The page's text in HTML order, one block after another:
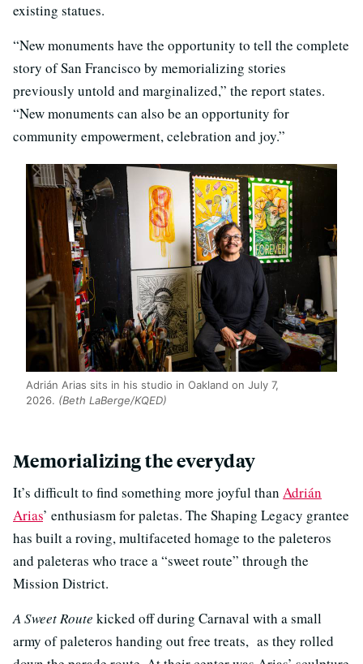
existing statues.
“New monuments have the opportunity to tell the complete
story of San Francisco by memorializing stories
previously untold and marginalized,” the report states.
“New monuments can also be an opportunity for
community empowerment, celebration and joy.”
Adrián Arias sits in his studio in Oakland on July 7,
2026. (Beth LaBerge/KQED)
Memorializing the everyday
It’s difficult to find something more joyful than Adrián
Arias’ enthusiasm for paletas. The Shaping Legacy grantee
has built a roving, multifaceted homage to the paleteros
and paleteras who trace a “sweet route” through the
Mission District.
A Sweet Route kicked off during Carnaval with a small
army of paleteros handing out free treats, as they rolled